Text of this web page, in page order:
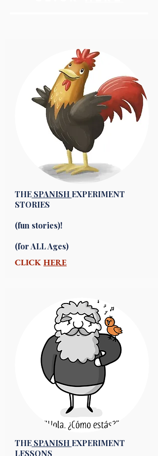
THE SPANISH EXPERIMENT
STORIES
(fun stories)!
(for ALL Ages)
CLICK HERE
THE SPANISH EXPERIMENT
LESSONS